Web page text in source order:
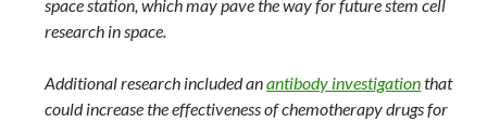
space station, which may pave the way for future stem cell
research in space.
Additional research included anantibody investigationthat
could increase the effectiveness of chemotherapy drugs for